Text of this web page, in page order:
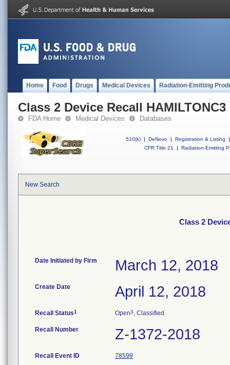
Home Food Drugs Medical Devices Radiation-Emitting
Class 2 Device Recall HAMILTONC3
FDA Home Medical Devices Databases
510(k) | DeNovo | Registration & Listing
|
CFR Title 21
| Radiation-Emitting
New Search
Class 2
Date Initiated by Firm March 12, 2018
Create Date April 12, 2018
Recall Status1 Open3, Classified
Recall Number Z-1372-2018
Recall Event ID 78599